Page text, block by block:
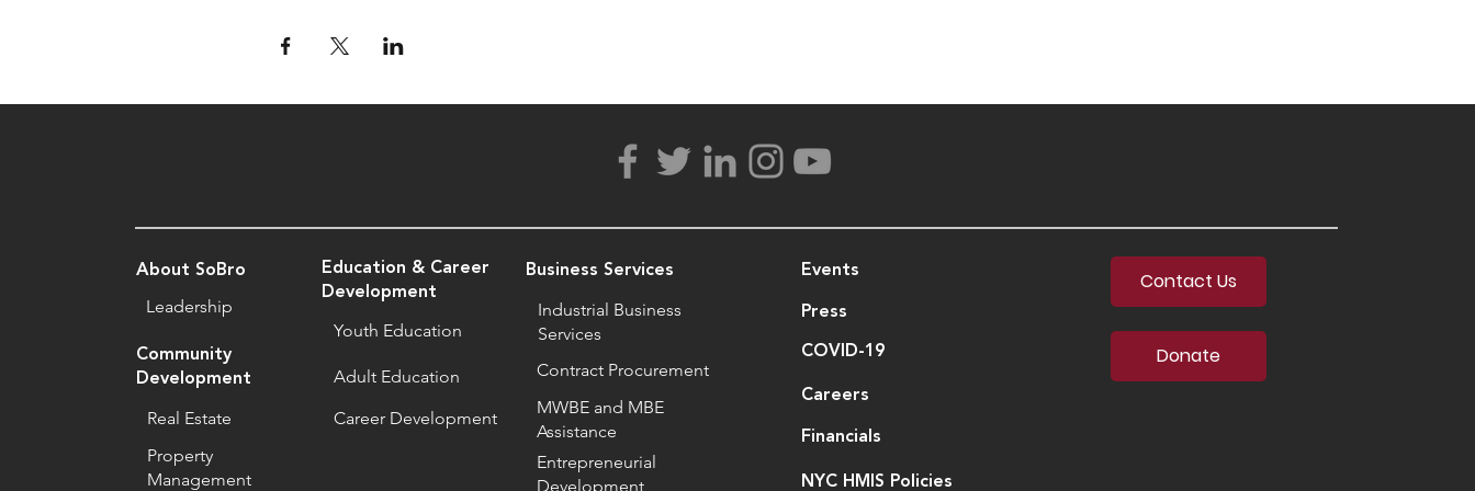
Contact Us
Donate
Events
Press
Financials
COVID-19
Careers
NYC HMIS Policies
Business Services
Industrial Business
Services
Contract Procurement
MWBE and MBE
Assistance
Entrepreneurial
Development
Education & Career
Development
Youth Education
Adult Education
Career Development
Community
Development
Real Estate
Property
Management
Leadership
About SoBro